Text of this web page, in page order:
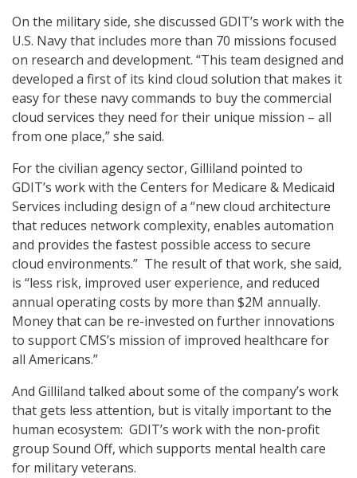
On the military side, she discussed GDIT’s work with the
U.S. Navy that includes more than 70 missions focused
on research and development. “This team designed and
developed a first of its kind cloud solution that makes it
easy for these navy commands to buy the commercial
cloud services they need for their unique mission – all
from one place,” she said.
For the civilian agency sector, Gilliland pointed to
GDIT’s work with the Centers for Medicare & Medicaid
Services including design of a “new cloud architecture
that reduces network complexity, enables automation
and provides the fastest possible access to secure
cloud environments.” The result of that work, she said,
is “less risk, improved user experience, and reduced
annual operating costs by more than $2M annually.
Money that can be re-invested on further innovations
to support CMS’s mission of improved healthcare for
all Americans.”
And Gilliland talked about some of the company’s work
that gets less attention, but is vitally important to the
human ecosystem: GDIT’s work with the non-profit
group Sound Off, which supports mental health care
for military veterans.